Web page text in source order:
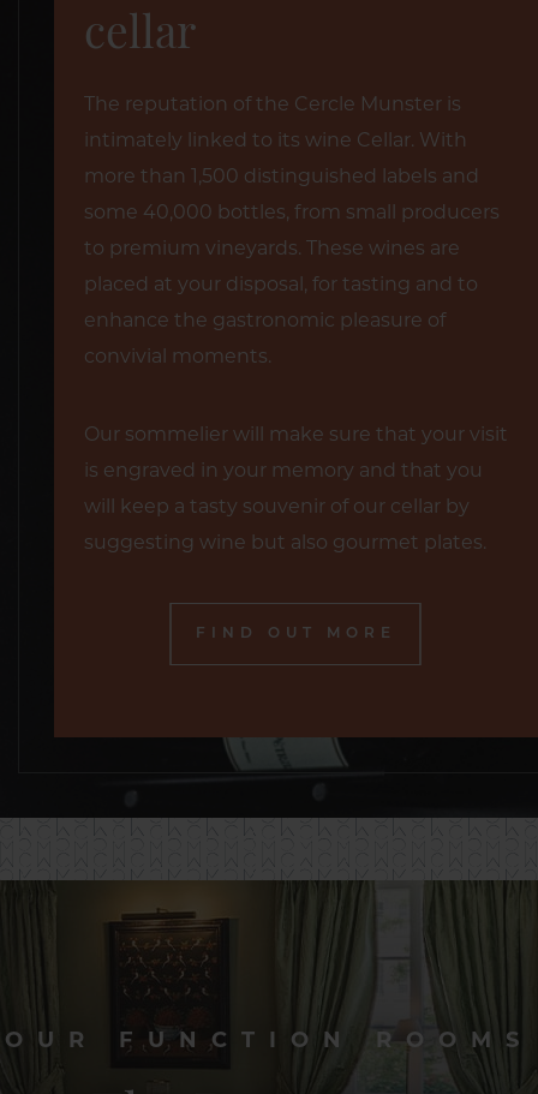
cellar
The reputation of the Cercle Munster is
intimately linked to its wine Cellar. With
more than 1,500 distinguished labels and
some 40,000 bottles, from small producers
to premium vineyards. These wines are
placed at your disposal, for tasting and to
enhance the gastronomic pleasure of
convivial moments.
Our sommelier will make sure that your visit
is engraved in your memory and that you
will keep a tasty souvenir of our cellar by
suggesting wine but also gourmet plates.
FIND OUT MORE
OUR FUNCTION ROOMS